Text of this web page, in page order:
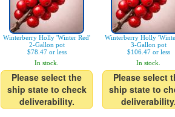
Winterberry Holly 'Winter Red'
2-Gallon pot
$78.47 or less
In stock.
Please select the
ship state to check
deliverability.
Winterberry Holly
3-Gallon pot
$106.47 or less
In stock.
Please select
ship state to
deliverability.